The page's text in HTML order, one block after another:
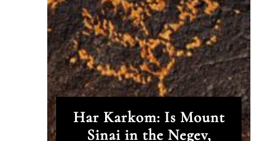
Har Karkom: Is Mount
Sinai in the Negev,